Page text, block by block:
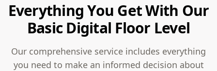
Everything You Get With Our
Basic Digital Floor Level
Our comprehensive service includes everything
you need to make an informed decision about